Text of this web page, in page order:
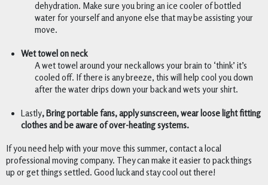
dehydration. Make sure you bring an ice cooler of bottled
water for yourself and anyone else that may be assisting your
move.
Wet towel on neck
A wet towel around your neck allows your brain to ‘think’ it’s
cooled off. If there is any breeze, this will help cool you down
after the water drips down your back and wets your shirt.
Lastly, Bring portable fans, apply sunscreen, wear loose light fitting
clothes and be aware of over-heating systems.
If you need help with your move this summer, contact a local
professional moving company. They can make it easier to pack things
up or get things settled. Good luck and stay cool out there!